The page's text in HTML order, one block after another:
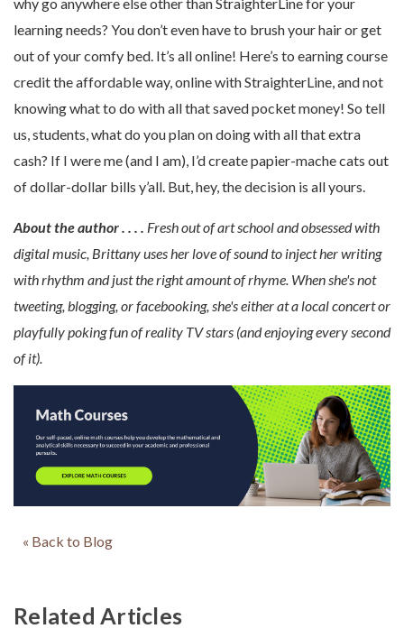
learning needs? You don’t even have to brush your hair or get
out of your comfy bed. It’s all online! Here’s to earning course
credit the affordable way, online with StraighterLine, and not
knowing what to do with all that saved pocket money! So tell
us, students, what do you plan on doing with all that extra
cash? If I were me (and I am), I’d create papier-mache cats out
of dollar-dollar bills y’all. But, hey, the decision is all yours.
About the author . . . . Fresh out of art school and obsessed with
digital music, Brittany uses her love of sound to inject her writing
with rhythm and just the right amount of rhyme. When she's not
tweeting, blogging, or facebooking, she's either at a local concert or
playfully poking fun of reality TV stars (and enjoying every second
of it).
« Back to Blog
Related Articles